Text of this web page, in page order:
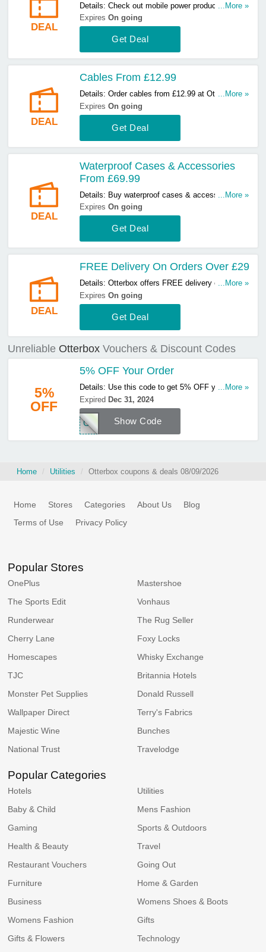
DEAL
Details: Check out mobile power products from
£12.99 at Otterbox. Start buying now!
...More »
ExpiresOn going
Get Deal
DEAL
Cables From £12.99
Details: Order cables from £12.99 at Otterbox.
Hurry up & order now!
...More »
ExpiresOn going
Get Deal
DEAL
Waterproof Cases & Accessories
From £69.99
Details: Buy waterproof cases & accessories
from £69.99 at Otterbox. Hurry up & buy now!
...More »
ExpiresOn going
Get Deal
DEAL
FREE Delivery On Orders Over £29
Details: Otterbox offers FREE delivery on orders
over £29. Start buying now!
...More »
ExpiresOn going
Get Deal
Unreliable Otterbox Vouchers & Discount Codes
5%
OFF
5% OFF Your Order
Details: Use this code to get 5% OFF your order.
Hurry up & apply now!
...More »
Expired Dec 31, 2024
Show Code
OTT
Home Utilities Otterbox coupons & deals 08/09/2026
Home Stores Categories About Us
Blog
Terms of Use
Privacy Policy
Popular Stores
OnePlus
Mastershoe
The Sports Edit
Vonhaus
Runderwear
The Rug Seller
Cherry Lane
Foxy Locks
Homescapes
Whisky Exchange
TJC
Britannia Hotels
Monster Pet Supplies
Donald Russell
Wallpaper Direct
Terry's Fabrics
Majestic Wine
Bunches
National Trust
Travelodge
Popular Categories
Hotels
Utilities
Baby & Child
Mens Fashion
Gaming
Sports & Outdoors
Health & Beauty
Travel
Restaurant Vouchers
Going Out
Furniture
Home & Garden
Business
Womens Shoes & Boots
Womens Fashion
Gifts
Gifts & Flowers
Technology